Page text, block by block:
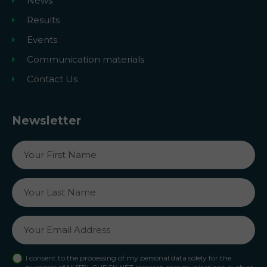
Results
Events
Communication materials
Contact Us
Newsletter
I consent to the processing of my personal data solely for the